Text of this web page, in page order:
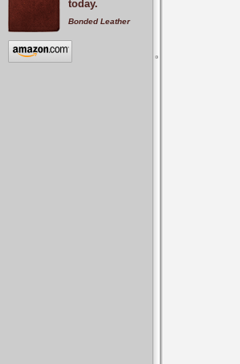
today.
Bonded Leather